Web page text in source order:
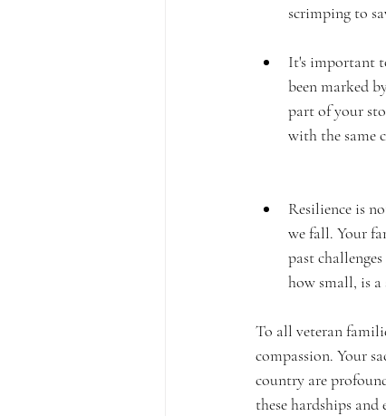
scrimping to
It's important
been marked
part of your
with the same
Resilience is
we fall. Your
past
how small, is
To all veteran
compassion. Your
country are
these hardships